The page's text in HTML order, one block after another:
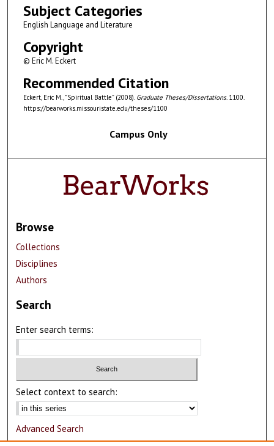
Subject Categories
English Language and Literature
Copyright
© Eric M. Eckert
Recommended Citation
Eckert, Eric M., "Spiritual Battle" (2008). Graduate Theses/Dissertations. 1100.
https://bearworks.missouristate.edu/theses/1100
Campus Only
Browse
Collections
Disciplines
Authors
Search
Enter search terms:
Select context to search:
Advanced Search